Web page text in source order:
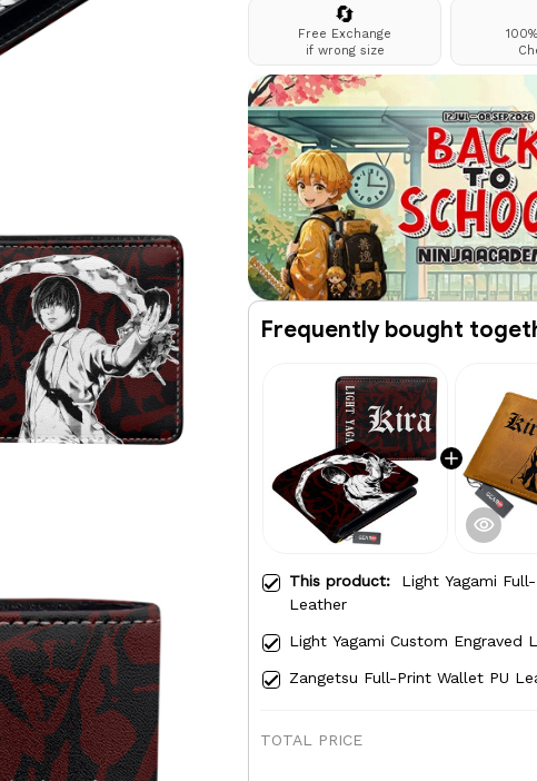
🔄
Free Exchange
if wrong size
Frequently bought
This product: Light Yagami
Leather
Light Yagami Custom Engraved
Zangetsu Full-Print Wallet PU
TOTAL PRICE